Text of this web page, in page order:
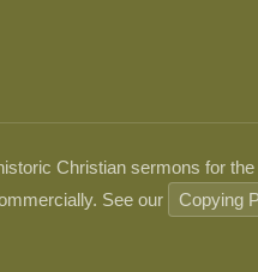
Christian sermons for
See our
Copying